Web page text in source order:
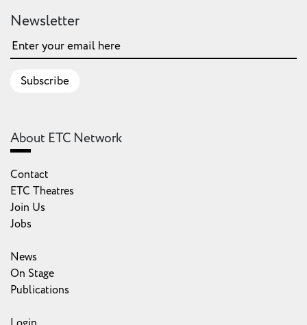
Newsletter
Subscribe
About ETC Network
Contact
ETC Theatres
Join Us
Jobs
News
On Stage
Publications